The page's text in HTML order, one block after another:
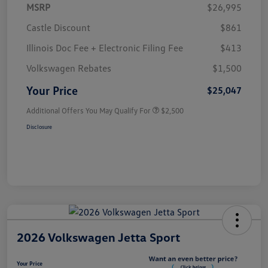
MSRP
$26,995
Castle Discount
$861
Illinois Doc Fee + Electronic Filing Fee
$413
Volkswagen Rebates
$1,500
Your Price $25,047
Additional Offers You May Qualify For $2,500
Disclosure
2026 Volkswagen Jetta Sport
Your Price